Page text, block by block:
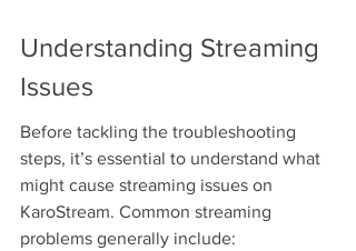
Understanding Streaming
Issues
Before tackling the troubleshooting
steps, it’s essential to understand what
might cause streaming issues on
KaroStream. Common streaming
problems generally include: